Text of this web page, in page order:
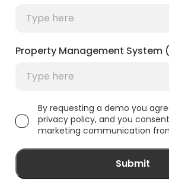
Property Management System
By requesting a demo you
privacy policy, and you
marketing communication